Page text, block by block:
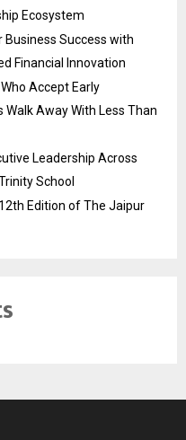
Ecosystem
Business Success with
Financial Innovation
Accept Early
Away With Less Than
Leadership Across
School
Edition of The Jaipur